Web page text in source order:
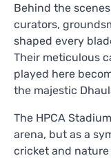
Behind the
curators,
shaped every
Their meticulous
played here
the majestic
The HPCA
arena, but as a
cricket and